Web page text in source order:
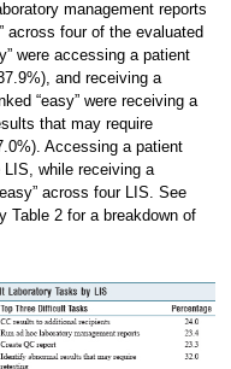
management reports
across four of the evaluated
were accessing a patient
and receiving a
“easy” were receiving a
that may require
Accessing a patient
LIS, while receiving a
across four LIS. See
Table 2 for a breakdown of